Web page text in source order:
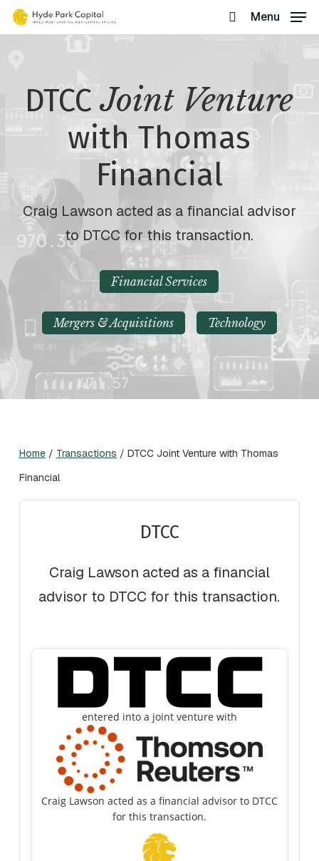
Skip
to
search
Menu
DTCCJoint Venture
with Thomas
Financial
Craig Lawson acted as a financial advisor
to DTCC for this transaction.
Financial Services
Mergers & Acquisitions Technology
Home/ Transactions / DTCC Joint Venture with Thomas
Financial
DTCC
Craig Lawson acted as a financial
advisor to DTCC for this transaction.
entered into a joint venture with
Craig Lawson acted as a financial advisor to DTCC
for this transaction.